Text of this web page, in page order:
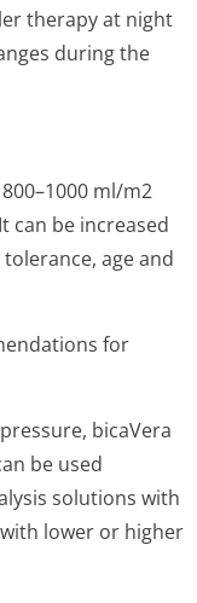
therapy at night
during the
ml/m2
can be increased
age and
for
bicaVera
be used
solutions with
lower or higher